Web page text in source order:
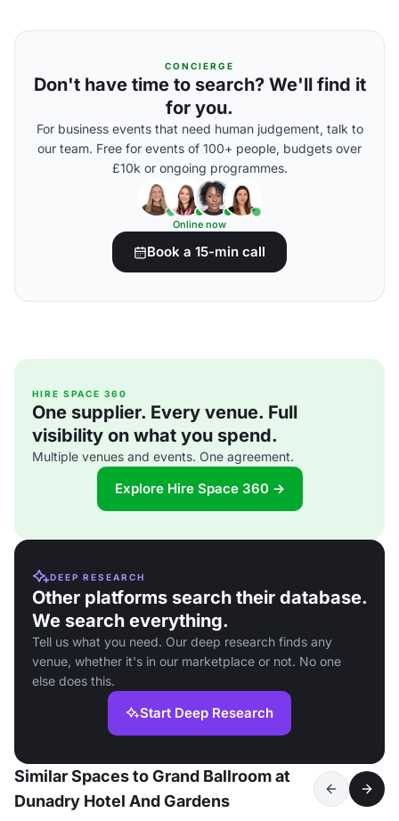
CONCIERGE
Don't have time to search? We'll find it
for you.
For business events that need human judgement, talk to
our team. Free for events of 100+ people, budgets over
£10k or ongoing programmes.
Online now
Book a 15-min call
HIRE SPACE 360
One supplier. Every venue. Full
visibility on what you spend.
Multiple venues and events. One agreement.
Explore Hire Space 360 →
DEEP RESEARCH
Other platforms search their database.
We search everything.
Tell us what you need. Our deep research finds any
venue, whether it's in our marketplace or not. No one
else does this.
Start Deep Research
Similar Spaces to Grand Ballroom at
Dunadry Hotel And Gardens